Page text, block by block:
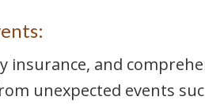
and
unexpected events